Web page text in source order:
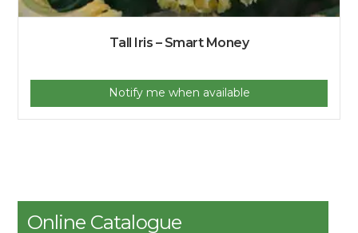
Tall Iris – Smart Money
Notify me when available
Online Catalogue